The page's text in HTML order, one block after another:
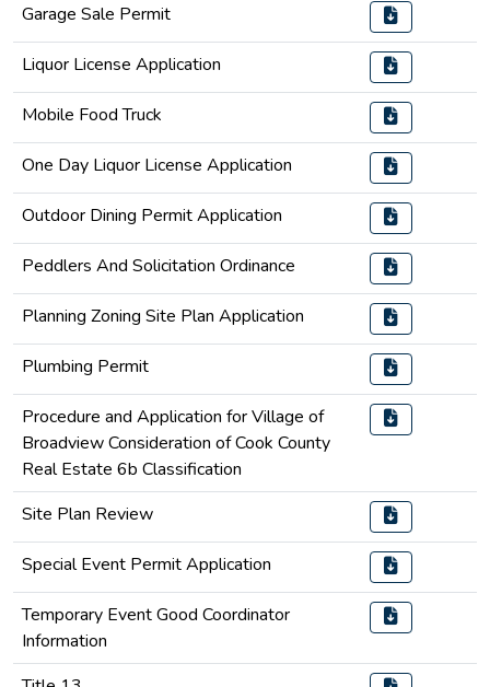
Garage Sale Permit
Liquor License Application
Mobile Food Truck
One Day Liquor License Application
Outdoor Dining Permit Application
Peddlers And Solicitation Ordinance
Planning Zoning Site Plan Application
Plumbing Permit
Procedure and Application for Village of
Broadview Consideration of Cook County
Real Estate 6b Classification
Site Plan Review
Special Event Permit Application
Temporary Event Good Coordinator
Information